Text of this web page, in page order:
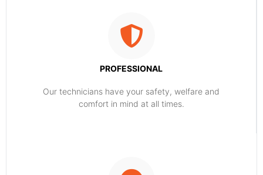
PROFESSIONAL
Our technicians have your safety, welfare and
comfort ​in mind at all times.